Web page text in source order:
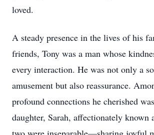
loved.
A steady presence in the lives of his
friends, Tony was a man whose
every interaction. He was not only a
amusement but also reassurance.
profound connections he cherished
daughter, Sarah, affectionately known